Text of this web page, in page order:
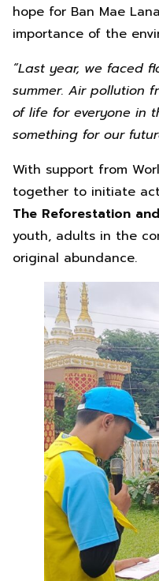
hope for Ban Mae
importance of the
“Last year, we faced
summer. Air pollution
of life for everyone in
something for our
With support from
together to initiate
The Reforestation
youth, adults in the
original abundance.